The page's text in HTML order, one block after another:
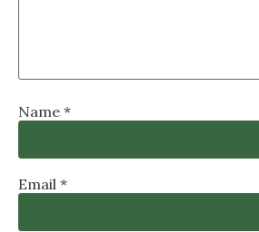
Name *
Email *